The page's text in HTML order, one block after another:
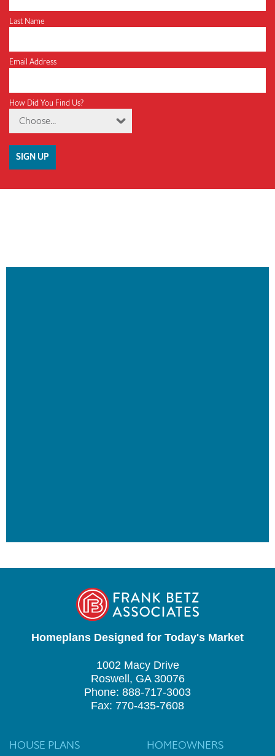
Last Name
Email Address
How Did You Find Us?
Choose...
Homeplans Designed for Today's Market
1002 Macy Drive
Roswell, GA 30076
Phone: 888-717-3003
Fax: 770-435-7608
HOUSE PLANS HOMEOWNERS